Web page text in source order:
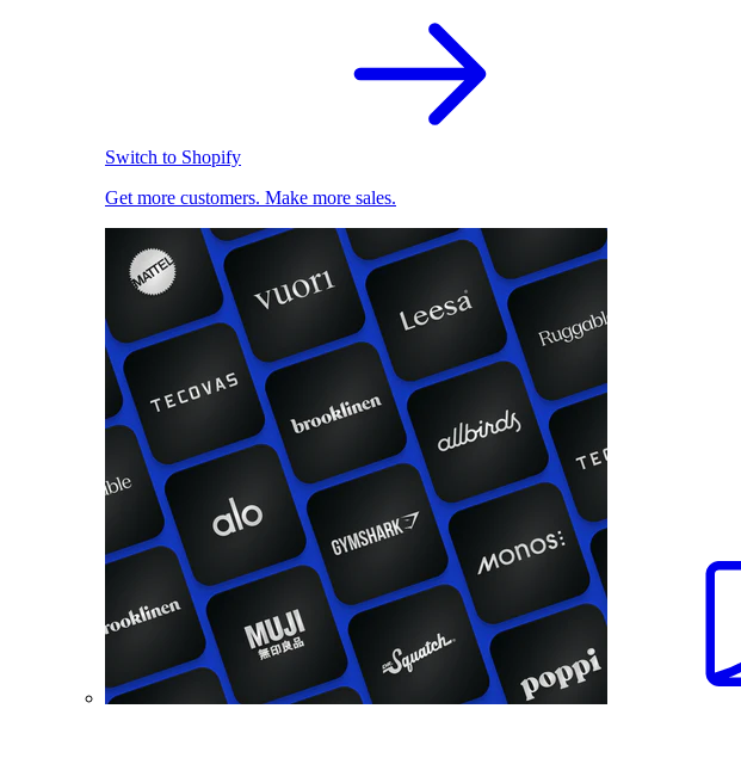
Switch to Shopify
Get more customers. Make more sales.